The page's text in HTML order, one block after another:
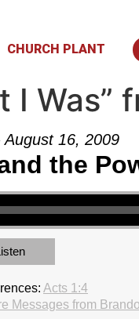
CHURCH PLANT
I Was”
16, 2009
the
Acts 1:4
Messages from